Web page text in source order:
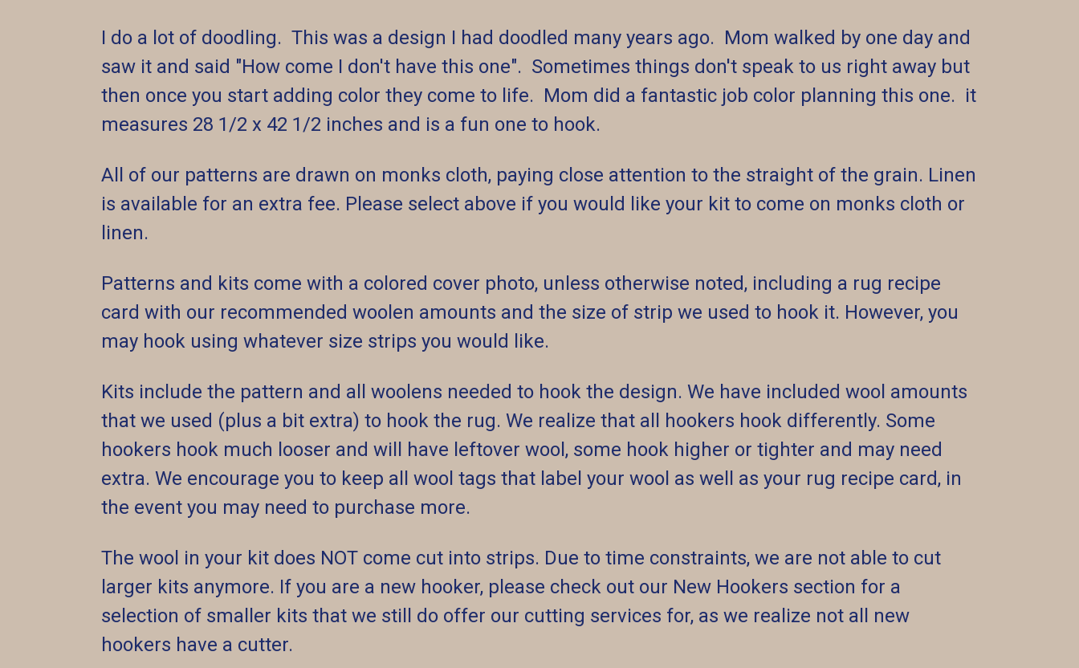
I do a lot of doodling. This was a design I had doodled many years ago. Mom walked by one day and
saw it and said "How come I don't have this one". Sometimes things don't speak to us right away but
then once you start adding color they come to life. Mom did a fantastic job color planning this one. it
measures 28 1/2 x 42 1/2 inches and is a fun one to hook.
All of our patterns are drawn on monks cloth, paying close attention to the straight of the grain. Linen
is available for an extra fee. Please select above if you would like your kit to come on monks cloth or
linen.
Patterns and kits come with a colored cover photo, unless otherwise noted, including a rug recipe
card with our recommended woolen amounts and the size of strip we used to hook it. However, you
may hook using whatever size strips you would like.
Kits include the pattern and all woolens needed to hook the design. We have included wool amounts
that we used (plus a bit extra) to hook the rug. We realize that all hookers hook differently. Some
hookers hook much looser and will have leftover wool, some hook higher or tighter and may need
extra. We encourage you to keep all wool tags that label your wool as well as your rug recipe card, in
the event you may need to purchase more.
The wool in your kit does NOT come cut into strips. Due to time constraints, we are not able to cut
larger kits anymore. If you are a new hooker, please check out our New Hookers section for a
selection of smaller kits that we still do offer our cutting services for, as we realize not all new
hookers have a cutter.